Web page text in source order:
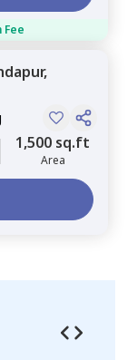
Fee
1,500 sq.ft
Area